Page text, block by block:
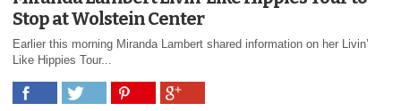
Stop at Wolstein Center
Earlier this morning Miranda Lambert shared information on her Livin’
Like Hippies Tour...